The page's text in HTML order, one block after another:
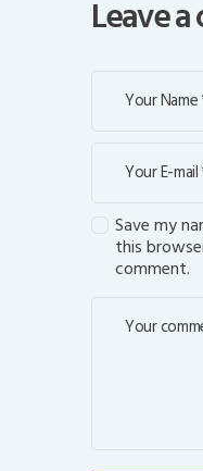
Leave
Save my
this
comment.